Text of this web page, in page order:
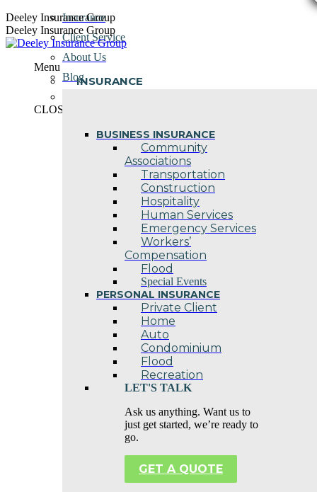
Skip
to
content
Deeley Insurance Group
Deeley Insurance Group
Menu
INSURANCE
BUSINESS INSURANCE
Community
Associations
Transportation
Construction
Hospitality
Human Services
Emergency Services
Workers’
Compensation
Flood
Special Events
PERSONAL INSURANCE
Private Client
Home
Auto
Condominium
Flood
Recreation
LET'S TALK
Ask us anything. Want us to
just get started, we’re ready to
go.
GET A QUOTE
Insurance
Client Service
About Us
Blog
CLOSE